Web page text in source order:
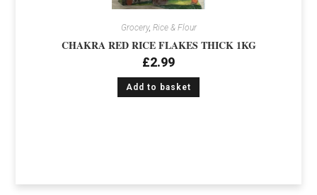
Grocery, Rice & Flour
CHAKRA RED RICE FLAKES THICK 1KG
£2.99
Add to basket